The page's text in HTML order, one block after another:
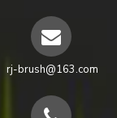
rj-brush@163.com